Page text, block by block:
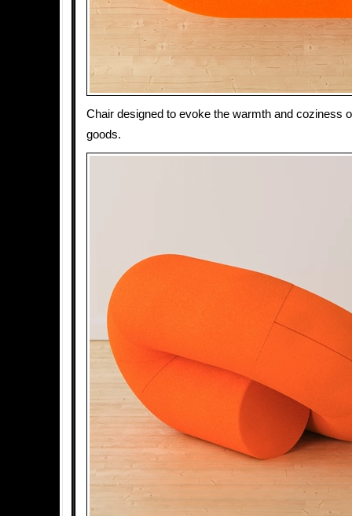
Chair designed to evoke the warmth and coziness
goods.